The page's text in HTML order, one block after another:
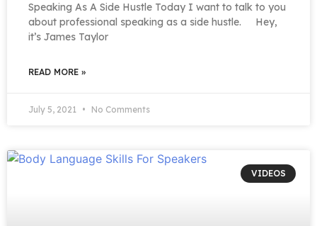
Speaking As A Side Hustle Today I want to talk to you
about professional speaking as a side hustle. Hey,
it’s James Taylor
READ MORE »
July 5, 2021 No Comments
VIDEOS